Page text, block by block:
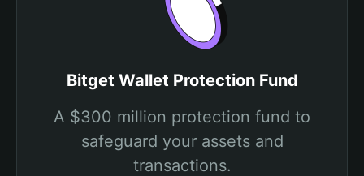
Bitget Wallet Protection Fund
A $300 million protection fund to
safeguard your assets and
transactions.